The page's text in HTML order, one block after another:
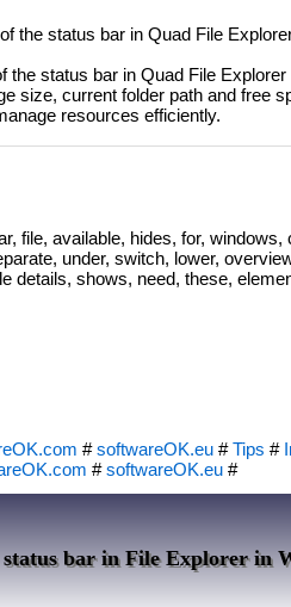
the status bar in Quad File
the status bar in Quad File
size, current folder path and free
resources efficiently.
file, available, hides, for,
under, switch, lower,
details, shows, need, these,
#softwareOK.eu #Tips #
#softwareOK.eu #
bar in File Explorer in